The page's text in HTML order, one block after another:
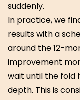
suddenly.
In practice, we
results with a
around the 12-
improvement
wait until the
depth. This is